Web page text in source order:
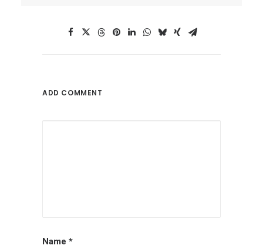
ADD COMMENT
Name *